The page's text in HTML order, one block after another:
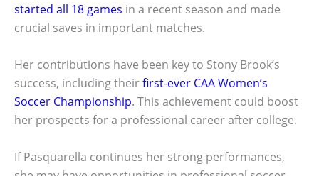
started all 18 games in a recent season and made
crucial saves in important matches.
Her contributions have been key to Stony Brook’s
success, including theirfirst-ever CAA Women’s
Soccer Championship. This achievement could boost
her prospects for a professional career after college.
If Pasquarella continues her strong performances,